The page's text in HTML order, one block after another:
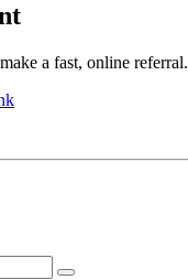
a fast, online referral.